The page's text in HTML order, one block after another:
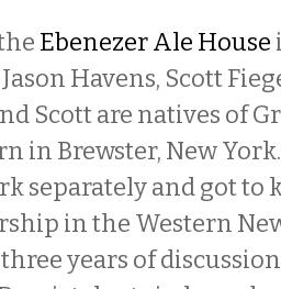
Ebenezer Ale House
Havens, Scott
Scott are natives of
in Brewster, New
separately and got to
in the Western
years of